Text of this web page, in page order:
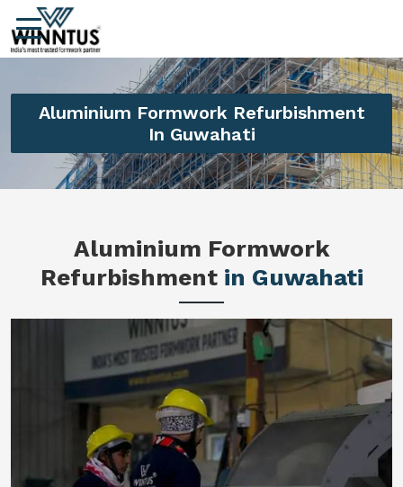
Aluminium Formwork Refurbishment
In Guwahati
Aluminium Formwork
Refurbishment in Guwahati